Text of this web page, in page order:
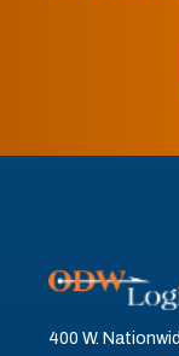
400 W.